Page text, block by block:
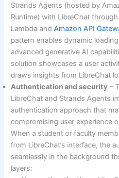
Strands Agents (hosted by
Runtime) with LibreChat
Lambda andAmazon API
pattern enables dynamic
advanced generative AI
solution showcases a user
draws insights from LibreChat
Authentication and security –
LibreChat and Strands Agents
authentication approach that
compromising user experience
When a student or faculty
from LibreChat’s interface, the
seamlessly in the background
layers: